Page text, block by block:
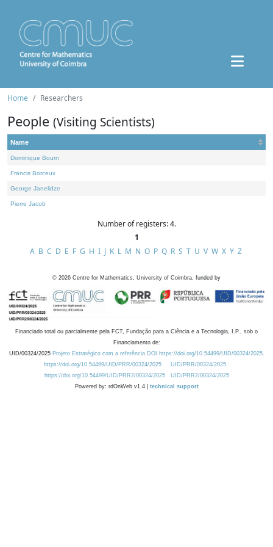
Home Researchers
People (Visiting Scientists)
Name
Dominique Bourn
Francis Borceux
George Janelidze
Pierre Jacob
Number of registers: 4.
1
A B C D E F G H I J K L M N O P Q R S T U V W X Y Z
© 2026 Centre for Mathematics, University of Coimbra, funded by
Financiado total ou parcialmente pela FCT, Fundação para a Ciência e a Tecnologia, I.P., sob o
Financiamento de:
UID/00324/2025 Projeto Estratégico com a referência DOI https://doi.org/10.54499/UID/00324/2025.
https://doi.org/10.54499/UID/PRR/00324/2025
UID/PRR/00324/2025
https://doi.org/10.54499/UID/PRR2/00324/2025
UID/PRR2/00324/2025
Powered by: rdOnWeb v1.4 | technical support